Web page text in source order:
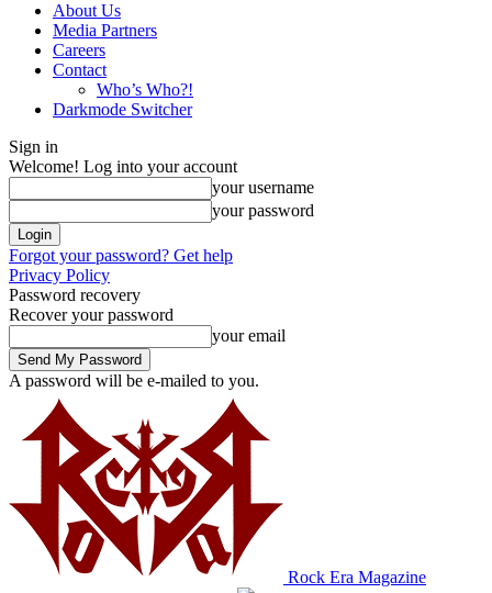
About Us
Media Partners
Careers
Contact
Who’s Who?!
Darkmode Switcher
Sign in
Welcome! Log into your account
your username
your password
Forgot your password? Get help
Privacy Policy
Password recovery
Recover your password
your email
A password will be e-mailed to you.
Rock Era Magazine